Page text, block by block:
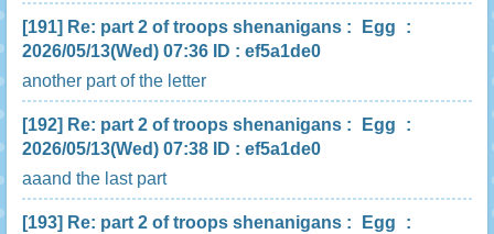
[191] Re: part 2 of troops shenanigans : Egg
:
2026/05/13(Wed) 07:36 ID : ef5a1de0
another part of the letter
[192] Re: part 2 of troops shenanigans : Egg
:
2026/05/13(Wed) 07:38 ID : ef5a1de0
aaand the last part
[193] Re: part 2 of troops shenanigans : Egg
: